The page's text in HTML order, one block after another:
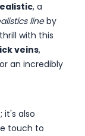
, a
lineby
with this
veins,
an incredibly
it's also
touch to